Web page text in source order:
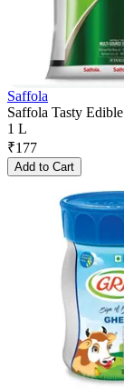
Saffola
Saffola Tasty
1 L
₹177
Add to Cart